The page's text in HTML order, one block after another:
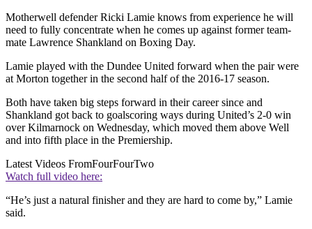
Motherwell defender Ricki Lamie knows from experience he will
need to fully concentrate when he comes up against former team-
mate Lawrence Shankland on Boxing Day.
Lamie played with the Dundee United forward when the pair were
at Morton together in the second half of the 2016-17 season.
Both have taken big steps forward in their career since and
Shankland got back to goalscoring ways during United’s 2-0 win
over Kilmarnock on Wednesday, which moved them above Well
and into fifth place in the Premiership.
Latest Videos FromFourFourTwo
Watch full video here:
“He’s just a natural finisher and they are hard to come by,” Lamie
said.